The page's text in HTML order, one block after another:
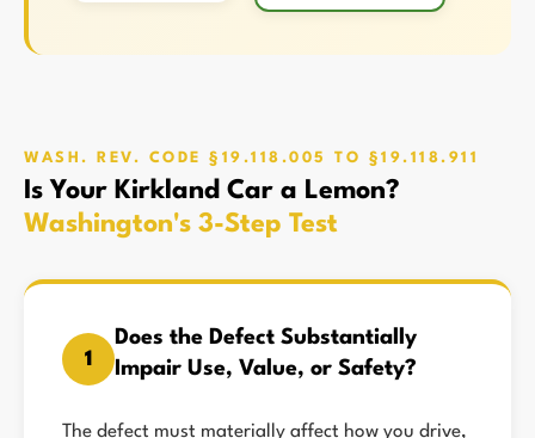
WASH. REV. CODE §19.118.005 TO §19.118.911
Is Your Kirkland Car a Lemon?
Washington's 3-Step Test
1
Does the Defect Substantially
Impair Use, Value, or Safety?
The defect must materially affect how you drive,